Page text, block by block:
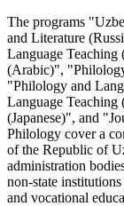
The programs
and Literature
Language
(Arabic)",
"Philology and
Language
(Japanese)", and
Philology cover a
of the Republic of
administration
non-state
and vocational